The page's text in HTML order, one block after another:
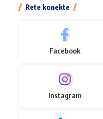
Rete konekte
Facebook
Instagram